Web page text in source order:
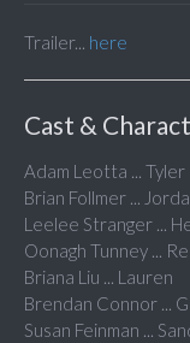
Trailer... here
Cast &
Adam Leotta ... Tyler
Brian Follmer ...
Leelee Stranger ...
Oonagh Tunney ...
Briana Liu ... Lauren
Brendan Connor ...
Susan Feinman ...